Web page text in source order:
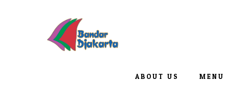
ABOUT US MENU